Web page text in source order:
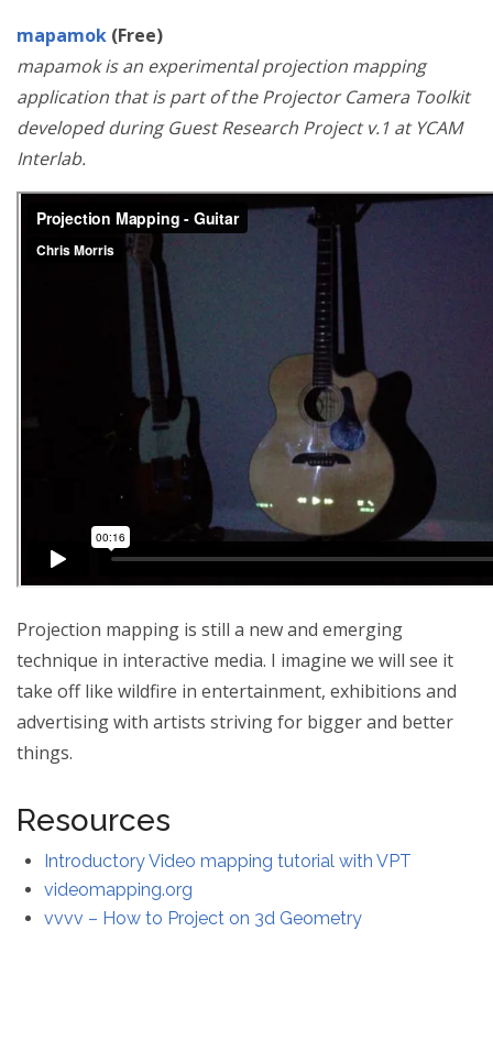
mapamok (Free)
mapamok is an experimental projection mapping
application that is part of the Projector Camera Toolkit
developed during Guest Research Project v.1 at YCAM
Interlab.
Projection mapping is still a new and emerging
technique in interactive media. I imagine we will see it
take off like wildfire in entertainment, exhibitions and
advertising with artists striving for bigger and better
things.
Resources
Introductory Video mapping tutorial with VPT
videomapping.org
vvvv – How to Project on 3d Geometry